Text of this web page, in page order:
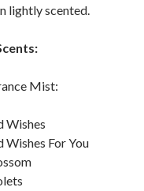
lightly scented.
Mist:
Wishes
Wishes For You